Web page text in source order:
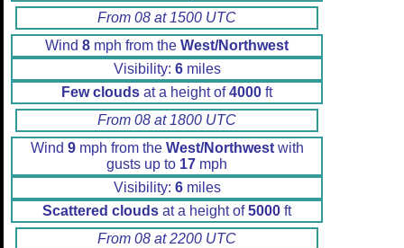
From 08 at 1500 UTC
Wind 8 mph from the West/Northwest
Visibility: 6miles
Few clouds at a height of4000 ft
From 08 at 1800 UTC
Wind 9mph from the West/Northwestwith
gusts up to 17 mph
Visibility: 6miles
Scattered clouds at a height of5000 ft
From 08 at 2200 UTC